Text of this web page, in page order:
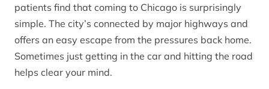
patients find that coming to Chicago is surprisingly
simple. The city’s connected by major highways and
offers an easy escape from the pressures back home.
Sometimes just getting in the car and hitting the road
helps clear your mind.